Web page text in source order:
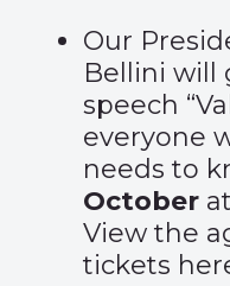
Our
Bellini will
speech
everyone
needs to
October
View the
tickets